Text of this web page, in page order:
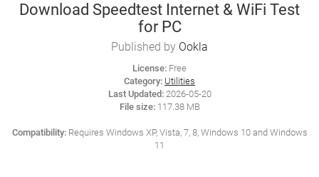
Download Speedtest Internet & WiFi Test
for PC
Published by Ookla
License: Free
Category: Utilities
Last Updated:2026-05-20
File size:117.38 MB
Compatibility:Requires Windows XP, Vista, 7, 8, Windows 10 and Windows
11